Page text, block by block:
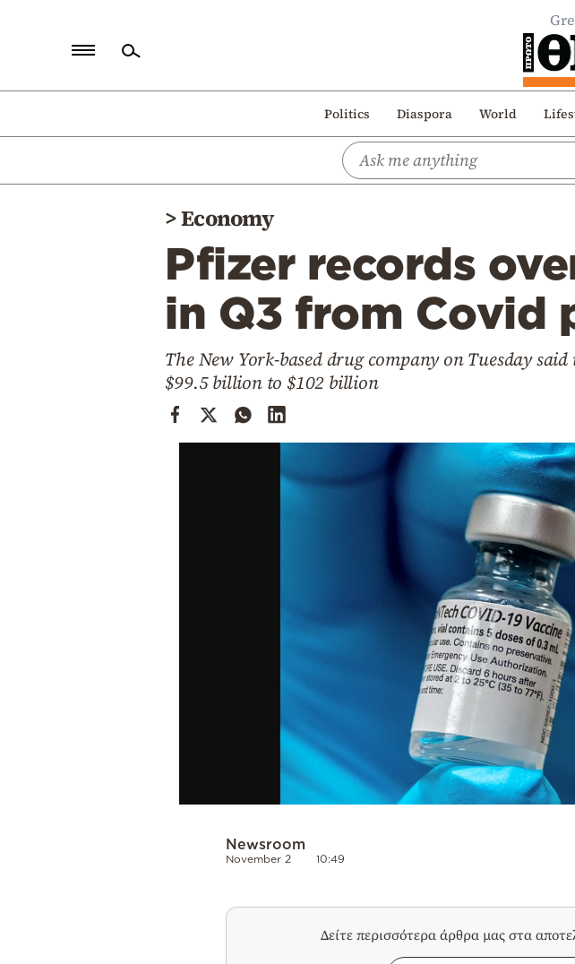
Politics Diaspora World
Politics
>Economy
Pfizer records
in Q3 from Covid
The New York-based drug company on Tuesday
$99.5 billion to $102 billion
Newsroom
November 2 10:49
Δείτε περισσότερα άρθρα μας στα